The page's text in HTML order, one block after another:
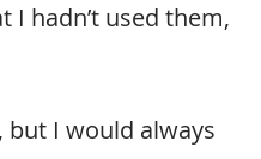
I hadn’t used them,
I would always